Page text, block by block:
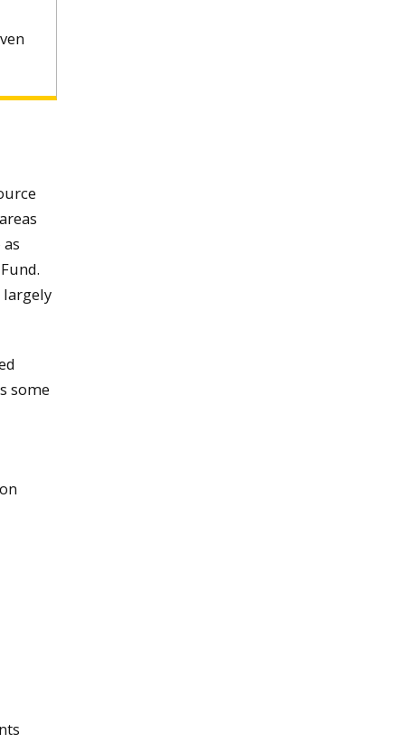
largely
some